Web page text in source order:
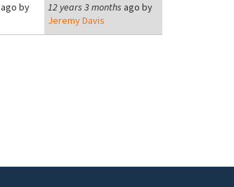
ago by
12 years 3 months ago by
Jeremy Davis